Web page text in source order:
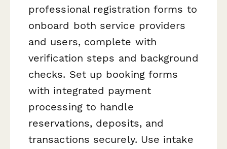
professional registration forms to
onboard both service providers
and users, complete with
verification steps and background
checks. Set up booking forms
with integrated payment
processing to handle
reservations, deposits, and
transactions securely. Use intake